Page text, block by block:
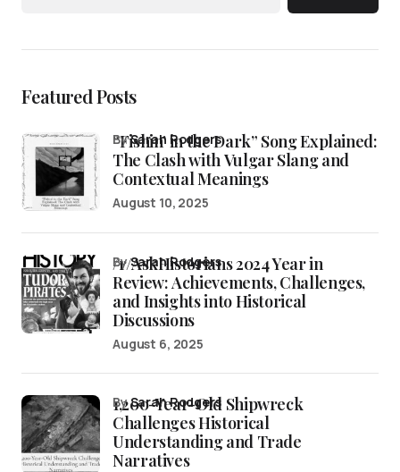
Featured Posts
“Fishin’ in the Dark” Song Explained:
The Clash with Vulgar Slang and
Contextual Meanings
bySarah Rodgers
August 10, 2025
/r/AskHistorians 2024 Year in
Review: Achievements, Challenges,
and Insights into Historical
Discussions
bySarah Rodgers
August 6, 2025
1,200-Year-Old Shipwreck
Challenges Historical
Understanding and Trade
Narratives
bySarah Rodgers